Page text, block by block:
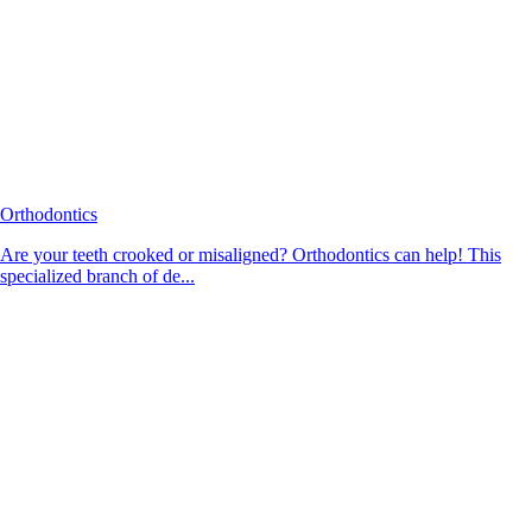
Orthodontics
Are your teeth crooked or misaligned? Orthodontics can help! This
specialized branch of de...